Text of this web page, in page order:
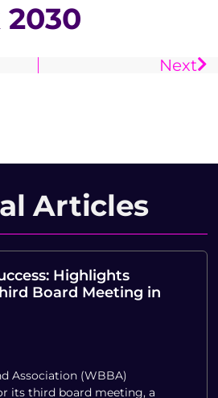
Next
Articles
Highlights
Board Meeting in
Association (WBBA)
its third board meeting, a